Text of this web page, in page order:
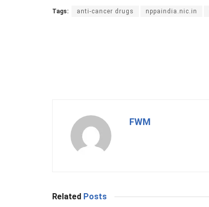
Tags: anti-cancer drugs nppaindia.nic.in
FWM
Related Posts